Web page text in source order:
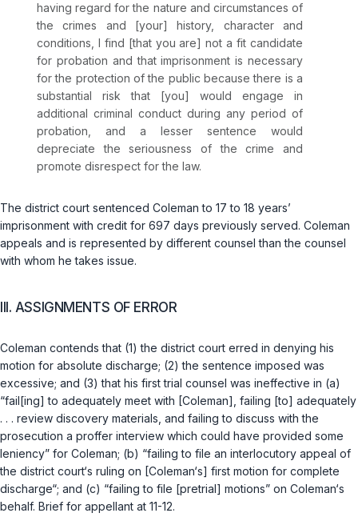
having regаrd for the nature and circumstances of
the crimes and [your] history, character and
conditions, I find [that you are] not a fit candidate
for probation and that imprisonment is necessary
for the protection of the public because there is a
substantial risk that [you] would engage in
additional criminal conduct during any period of
probation, and a lesser sentence would
depreciate the seriousness of the crime and
promote disrespect for the law.
The district court sentenсed Coleman to 17 to 18 years’
imprisonment with credit for 697 days previously served. Coleman
appeals and is represented by different counsel than the counsel
with whom he takes issue.
III. ASSIGNMENTS OF ERROR
Coleman contends that (1) the district court erred in denying his
motion for absolute discharge; (2) the sentence imposed was
excessive; and (3) that his first trial counsel was ineffective in (a)
“fail[ing] to adequately meet with [Coleman], failing [to] adequately
. . . review discovery materials, and failing to discuss with the
prosecution a prоffer interview which could have provided some
leniency” for Coleman; (b) “failing to file an interlocutory appeal of
the district court‘s ruling on [Coleman‘s] first motion for complete
discharge“; and (c) “failing to file [pretrial] motions” on Coleman‘s
behalf. Brief for appellant at 11-12.